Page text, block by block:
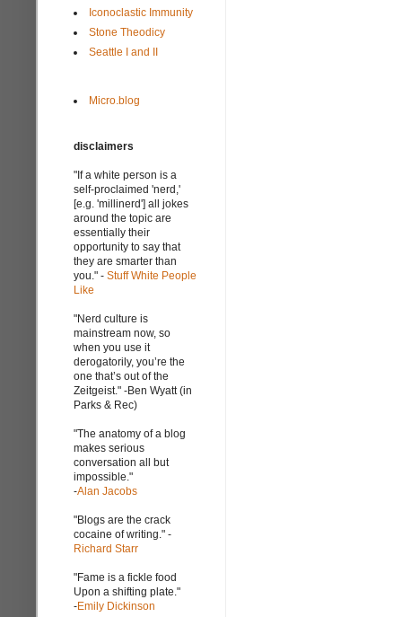
Iconoclastic Immunity
Stone Theodicy
Seattle I and II
Micro.blog
disclaimers
"If a white person is a
self-proclaimed 'nerd,'
[e.g. 'millinerd'] all jokes
around the topic are
essentially their
opportunity to say that
they are smarter than
you." - Stuff White People
Like
"Nerd culture is
mainstream now, so
when you use it
derogatorily, you’re the
one that’s out of the
Zeitgeist." -Ben Wyatt (in
Parks & Rec)
"The anatomy of a blog
makes serious
conversation all but
impossible."
-Alan Jacobs
"Blogs are the crack
cocaine of writing." -
Richard Starr
"Fame is a fickle food
Upon a shifting plate."
-Emily Dickinson